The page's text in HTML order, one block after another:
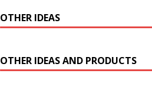
OTHER IDEAS
OTHER IDEAS AND PRODUCTS